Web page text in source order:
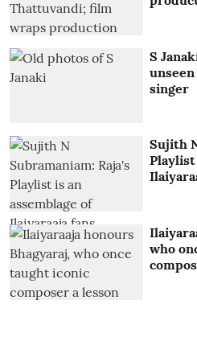
S
singer
Sujith
Playlist
who